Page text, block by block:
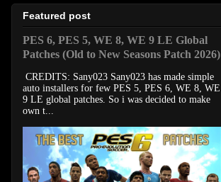
Featured post
PES 6, PES 5, WE 8, WE 9 LE Global
Patches (Old to New Seasons Patch 2026)
CREDITS: Sany023 Sany023 has made simple
auto installers for few PES 5, PES 6, WE 8, WE
9 LE global patches. So i was decided to make
own t...